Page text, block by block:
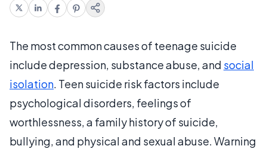
The most common causes of teenage suicide
include depression, substance abuse, and social
isolation. Teen suicide risk factors include
psychological disorders, feelings of
worthlessness, a family history of suicide,
bullying, and physical and sexual abuse. Warning